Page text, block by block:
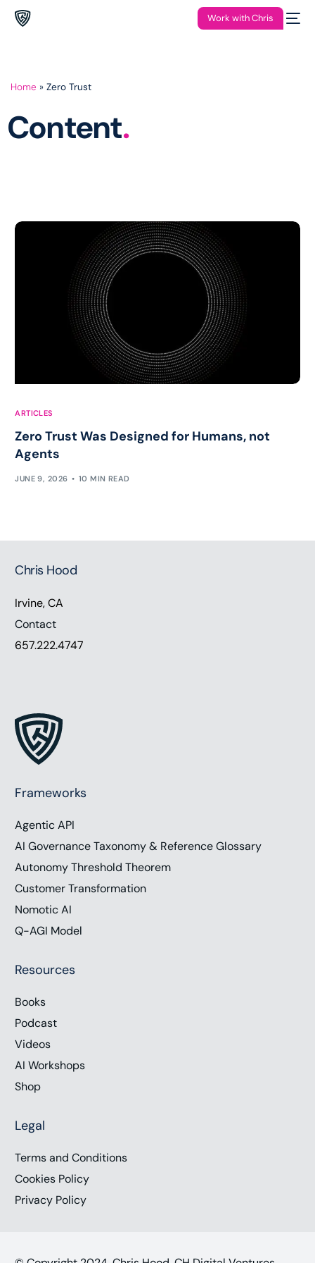
Work with Chris
Home » Zero Trust
Content.
ARTICLES
Zero Trust Was Designed for Humans, not
Agents
JUNE 9, 2026 10 MIN READ
Chris Hood
Irvine, CA
Contact
657.222.4747
Frameworks
Agentic API
AI Governance Taxonomy & Reference Glossary
Autonomy Threshold Theorem
Customer Transformation
Nomotic AI
Q-AGI Model
Resources
Books
Podcast
Videos
AI Workshops
Shop
Legal
Terms and Conditions
Cookies Policy
Privacy Policy